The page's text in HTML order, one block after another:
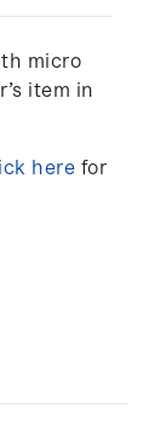
micro
item in
here for